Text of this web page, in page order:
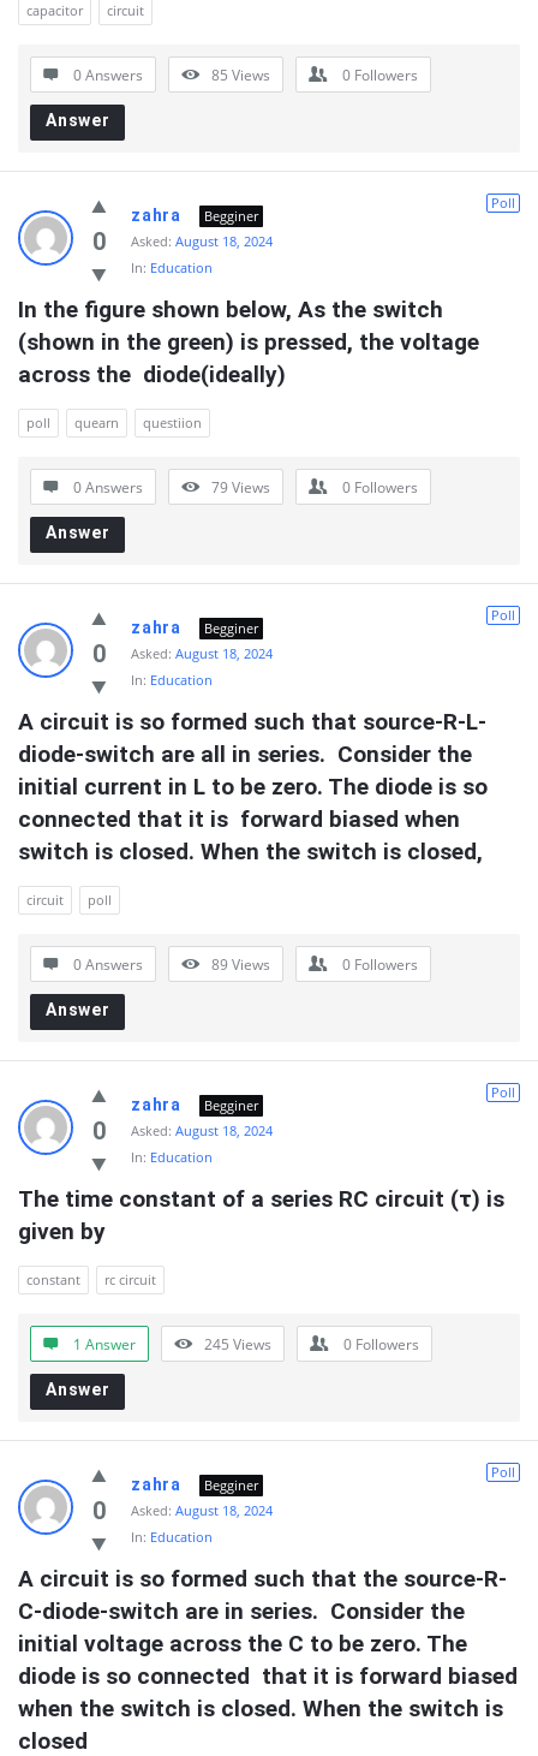
capacitor circuit
0 Answers 85 Views 0 Followers
Answer
0
Poll
zahra
Begginer
Asked: August 18, 2024
In: Education
In the figure shown below, As the switch
(shown in the green) is pressed, the voltage
across the  diode(ideally)
poll quearn questiion
0 Answers 79Views 0 Followers
Answer
0
Poll
zahra
Begginer
Asked: August 18, 2024
In: Education
A circuit is so formed such that source-R-L-
diode-switch are all in series.  Consider the
initial current in L to be zero. The diode is so
connected that it is  forward biased when
switch is closed. When the switch is closed,
circuit poll
0 Answers 89Views 0 Followers
Answer
0
Poll
zahra
Begginer
Asked: August 18, 2024
In: Education
The time constant of a series RC circuit (τ) is
given by
constant rc circuit
1 Answer 245 Views 0 Followers
Answer
0
Poll
zahra
Begginer
Asked: August 18, 2024
In: Education
A circuit is so formed such that the source-R-
C-diode-switch are in series.  Consider the
initial voltage across the C to be zero. The
diode is so connected  that it is forward biased
when the switch is closed. When the switch is
closed